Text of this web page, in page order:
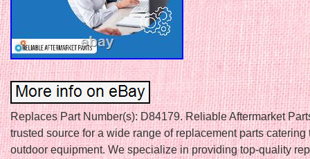
Replaces Part Number(s): D84179. Reliable Aftermarket
trusted source for a wide range of replacement parts catering
outdoor equipment. We specialize in providing top-quality